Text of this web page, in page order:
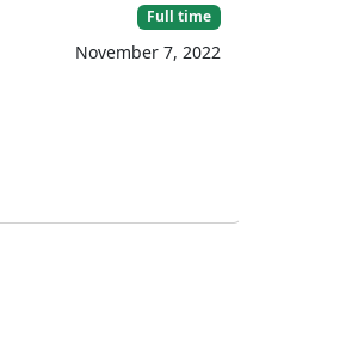
Full time
November 7, 2022